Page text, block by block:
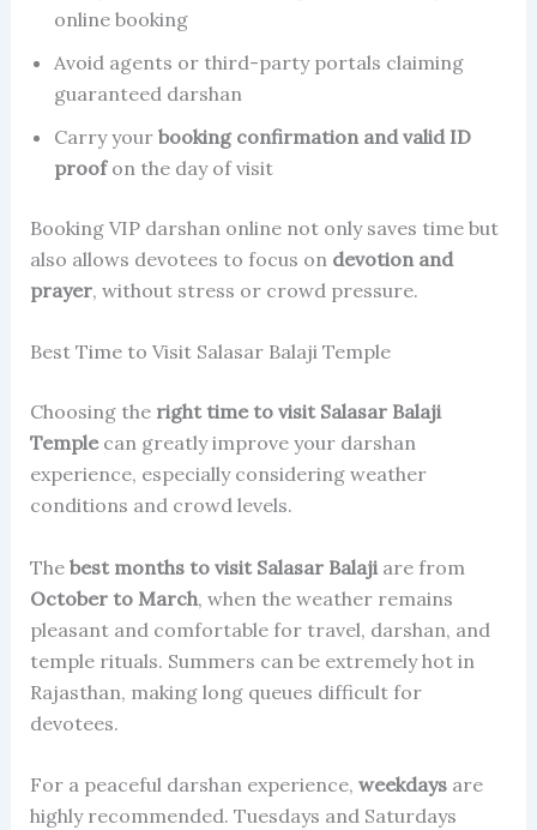
online booking
Avoid agents or third-party portals claiming
guaranteed darshan
Carry your booking confirmation and valid ID
proofon the day of visit
Booking VIP darshan online not only saves time but
also allows devotees to focus on devotion and
prayer, without stress or crowd pressure.
Best Time to Visit Salasar Balaji Temple
Choosing the right time to visit Salasar Balaji
Templecan greatly improve your darshan
experience, especially considering weather
conditions and crowd levels.
The best months to visit Salasar Balajiare from
October to March, when the weather remains
pleasant and comfortable for travel, darshan, and
temple rituals. Summers can be extremely hot in
Rajasthan, making long queues difficult for
devotees.
For a peaceful darshan experience, weekdaysare
highly recommended. Tuesdays and Saturdays